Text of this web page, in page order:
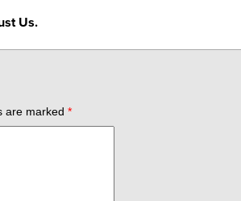
Us.
are marked *